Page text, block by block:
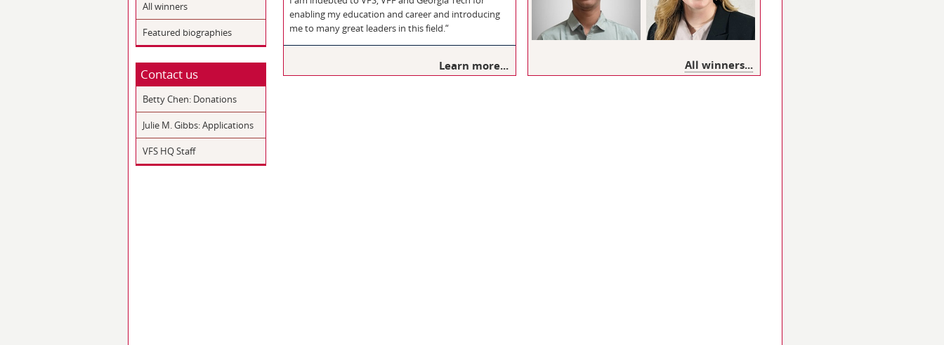
All winners
Featured biographies
Contact us
Betty Chen: Donations
Julie M. Gibbs: Applications
VFS HQ Staff
enabling my education and career and introducing
me to many great leaders in this field.“
Learn more... All winners...